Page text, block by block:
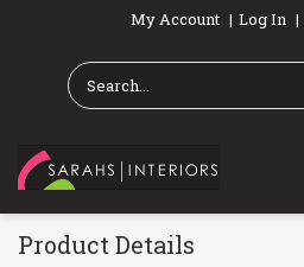
My Account Log In
Product Details